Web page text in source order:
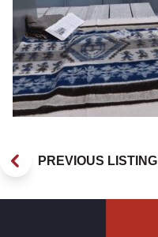
PREVIOUS LISTING